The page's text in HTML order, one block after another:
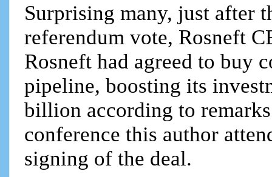
Surprising many, just after
referendum vote, Rosneft
Rosneft had agreed to buy
pipeline, boosting its
billion according to
conference this author
signing of the deal.